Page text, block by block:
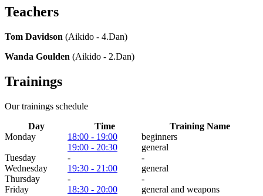
Teachers
Tom Davidson (Aikido - 4.Dan)
Wanda Goulden (Aikido - 2.Dan)
Trainings
Our trainings schedule
Day
Time
Training Name
Monday
18:00 - 19:00
beginners
19:00 - 20:30
general
Tuesday
-
-
Wednesday
19:30 - 21:00
general
Thursday
-
-
Friday
18:30 - 20:00
general and weapons